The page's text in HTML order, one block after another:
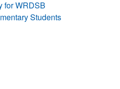
for WRDSB
Students